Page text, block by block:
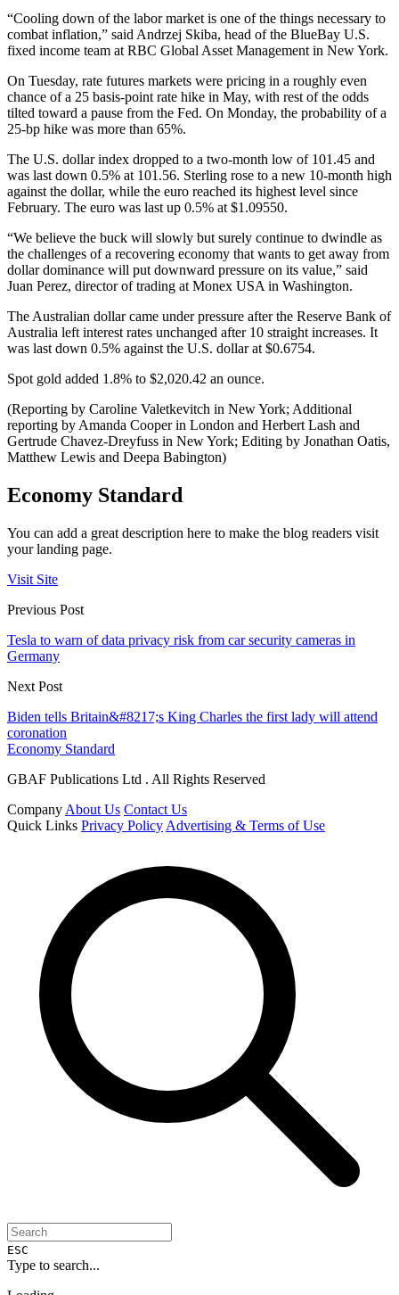
“Cooling down of the labor market is one of the things necessary to
combat inflation,” said Andrzej Skiba, head of the BlueBay U.S.
fixed income team at RBC Global Asset Management in New York.
On Tuesday, rate futures markets were pricing in a roughly even
chance of a 25 basis-point rate hike in May, with rest of the odds
tilted toward a pause from the Fed. On Monday, the probability of a
25-bp hike was more than 65%.
The U.S. dollar index dropped to a two-month low of 101.45 and
was last down 0.5% at 101.56. Sterling rose to a new 10-month high
against the dollar, while the euro reached its highest level since
February. The euro was last up 0.5% at $1.09550.
“We believe the buck will slowly but surely continue to dwindle as
the challenges of a recovering economy that wants to get away from
dollar dominance will put downward pressure on its value,” said
Juan Perez, director of trading at Monex USA in Washington.
The Australian dollar came under pressure after the Reserve Bank of
Australia left interest rates unchanged after 10 straight increases. It
was last down 0.5% against the U.S. dollar at $0.6754.
Spot gold added 1.8% to $2,020.42 an ounce.
(Reporting by Caroline Valetkevitch in New York; Additional
reporting by Amanda Cooper in London and Herbert Lash and
Gertrude Chavez-Dreyfuss in New York; Editing by Jonathan Oatis,
Matthew Lewis and Deepa Babington)
Economy Standard
You can add a great description here to make the blog readers visit
your landing page.
Visit Site
Previous Post
Tesla to warn of data privacy risk from car security cameras in
Germany
Next Post
Biden tells Britain&#8217;s King Charles the first lady will attend
coronation
Economy Standard
GBAF Publications Ltd . All Rights Reserved
Company About Us Contact Us
Quick Links Privacy Policy Advertising & Terms of Use
ESC
Type to search...